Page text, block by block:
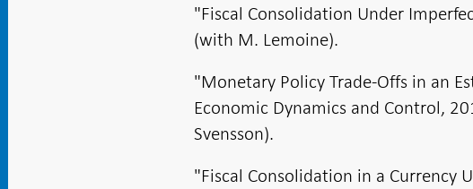
"Fiscal Consolidation Under
(with M. Lemoine).
"Monetary Policy Trade-Offs in an
Economic Dynamics and Control,
Svensson).
"Fiscal Consolidation in a Currency